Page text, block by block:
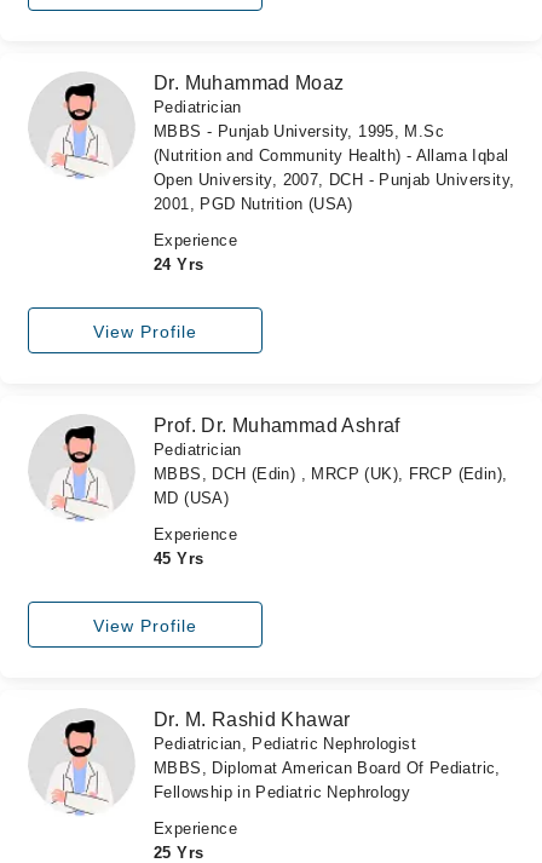
Dr. Muhammad Moaz
Pediatrician
MBBS - Punjab University, 1995, M.Sc
(Nutrition and Community Health) - Allama Iqbal
Open University, 2007, DCH - Punjab University,
2001, PGD Nutrition (USA)
Experience
24 Yrs
View Profile
Prof. Dr. Muhammad Ashraf
Pediatrician
MBBS, DCH (Edin) , MRCP (UK), FRCP (Edin),
MD (USA)
Experience
45 Yrs
View Profile
Dr. M. Rashid Khawar
Pediatrician, Pediatric Nephrologist
MBBS, Diplomat American Board Of Pediatric,
Fellowship in Pediatric Nephrology
Experience
25 Yrs